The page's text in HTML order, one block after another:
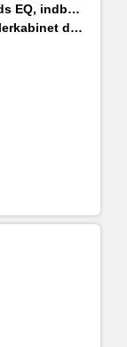
med højttaleremulering
af HH